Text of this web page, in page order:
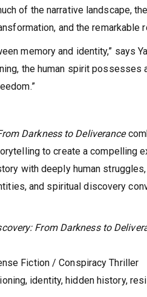
of the narrative landscape,
and the remarkable
memory and identity,” says
the human spirit possesses
Darkness to Deliverance
to create a compelling
with deeply human
and spiritual discovery
From Darkness to
Fiction / Conspiracy Thriller
identity, hidden history,